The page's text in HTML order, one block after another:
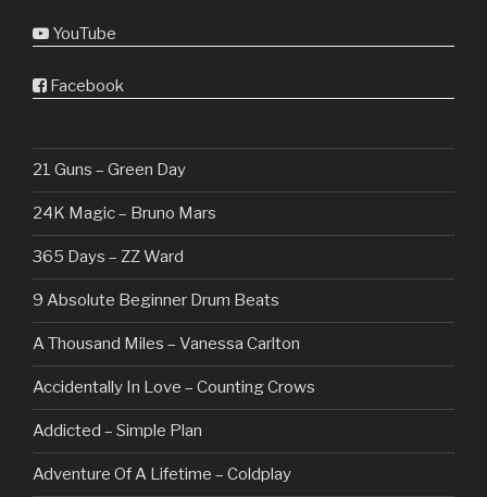
YouTube
Facebook
21 Guns – Green Day
24K Magic – Bruno Mars
365 Days – ZZ Ward
9 Absolute Beginner Drum Beats
A Thousand Miles – Vanessa Carlton
Accidentally In Love – Counting Crows
Addicted – Simple Plan
Adventure Of A Lifetime – Coldplay